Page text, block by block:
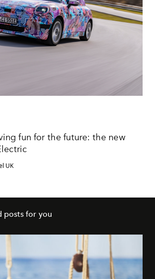
fun for the future: the new
UK
posts for you